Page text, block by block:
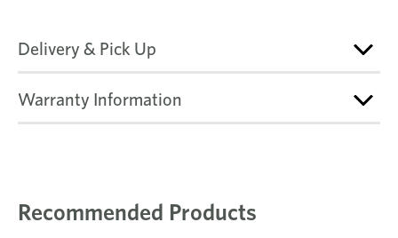
Delivery & Pick Up
Warranty Information
Recommended Products